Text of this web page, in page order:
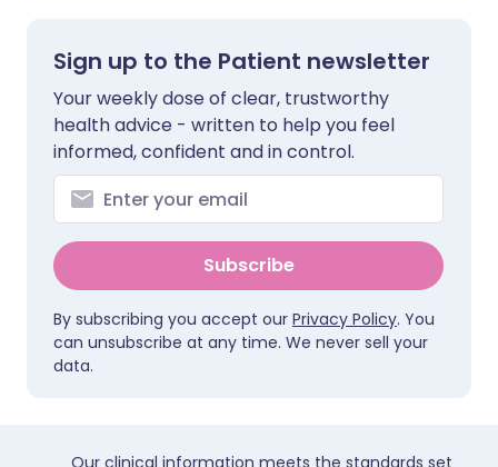
Sign up to the Patient newsletter
Your weekly dose of clear, trustworthy
health advice - written to help you feel
informed, confident and in control.
Subscribe
By subscribing you accept our Privacy Policy. You
can unsubscribe at any time. We never sell your
data.
Our clinical information meets the standards set